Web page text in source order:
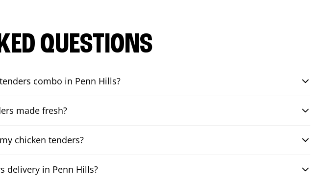
QUESTIONS
combo in Penn Hills?
made fresh?
chicken tenders?
delivery in Penn Hills?